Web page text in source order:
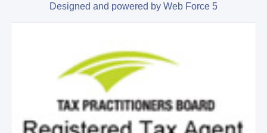
Designed and powered by Web Force 5